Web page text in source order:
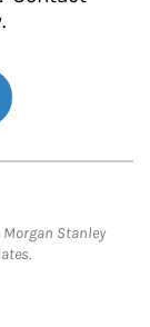
Stanley